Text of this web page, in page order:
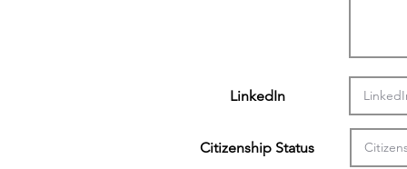
LinkedIn
Citizenship Status